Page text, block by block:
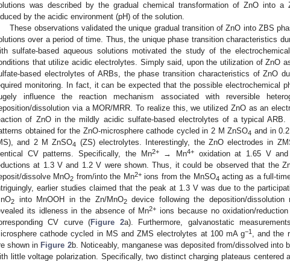
was described by the gradual chemical transformation of ZnO into a
by the acidic environment (pH) of the solution.
These observations validated the unique gradual transition of ZnO into ZBS
over a period of time. Thus, the unique phase transition characteristics
sulfate-based aqueous solutions motivated the study of the
that utilize acidic electrolytes. Simply said, upon the utilization of ZnO
based electrolytes of ARBs, the phase transition characteristics of ZnO
monitoring. In fact, it can be expected that the possible electrochemical
influence the reaction mechanism associated with reversible
dissolution via a MOR/MRR. To realize this, we utilized ZnO as an
of ZnO in the mildly acidic sulfate-based electrolytes of a typical ARB.
obtained for the ZnO-microsphere cathode cycled in 2 M ZnSO4 and in
and 2 M ZnSO4 (ZS) electrolytes. Interestingly, the ZnO electrodes in
CV patterns. Specifically, the Mn2+→ Mn4+oxidation at 1.65 V and
at 1.3 V and 1.2 V were shown. Thus, it could be observed that the
dissolve MnO2 from/into the Mn2+ions from the MnSO4 acting as a full-
earlier studies claimed that the peak at 1.3 V was due to the
2 into MnOOH in the Zn/MnO2device following the deposition/dissolution
its idleness in the absence of Mn2+ ions because no oxidation/
CV curve (Figure 2a). Furthermore, galvanostatic
cathode cycled in MS and ZMS electrolytes at 100 mA g−1, and the
shown in Figure 2b. Noticeably, manganese was deposited from/dissolved into
little voltage polarization. Specifically, two distinct charging plateaus centered